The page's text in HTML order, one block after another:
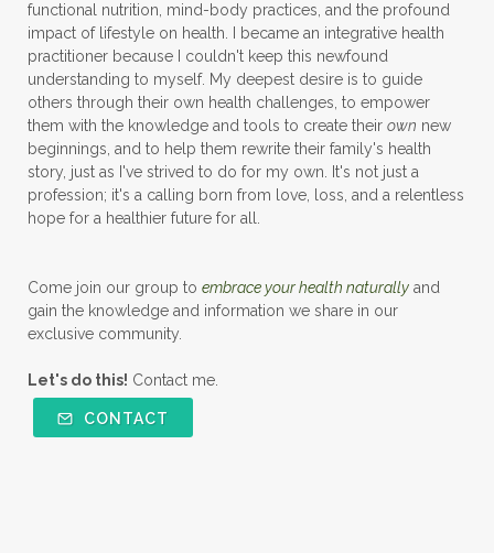
functional nutrition, mind-body practices, and the profound
impact of lifestyle on health. I became an integrative health
practitioner because I couldn't keep this newfound
understanding to myself. My deepest desire is to guide
others through their own health challenges, to empower
them with the knowledge and tools to create their own new
beginnings, and to help them rewrite their family's health
story, just as I've strived to do for my own. It's not just a
profession; it's a calling born from love, loss, and a relentless
hope for a healthier future for all.
Come join our group to embrace your health naturally and
gain the knowledge and information we share in our
exclusive community.
Let's do this! Contact me.
CONTACT